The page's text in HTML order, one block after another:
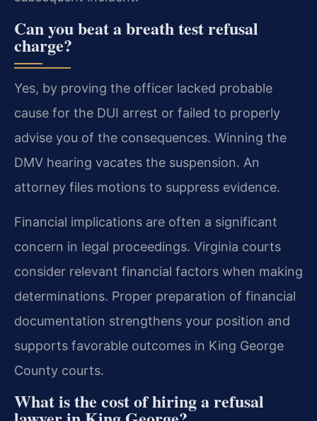
Can you beat a breath test refusal
charge?
Yes, by proving the officer lacked probable
cause for the DUI arrest or failed to properly
advise you of the consequences. Winning the
DMV hearing vacates the suspension. An
attorney files motions to suppress evidence.
Financial implications are often a significant
concern in legal proceedings. Virginia courts
consider relevant financial factors when making
determinations. Proper preparation of financial
documentation strengthens your position and
supports favorable outcomes in King George
County courts.
What is the cost of hiring a refusal